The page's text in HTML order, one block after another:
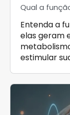
Qual a
Entenda a
elas geram
estimular